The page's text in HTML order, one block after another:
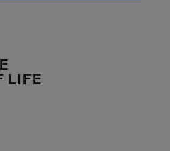
LIFE